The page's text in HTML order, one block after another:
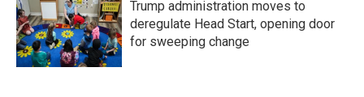
Trump administration moves to
deregulate Head Start, opening door
for sweeping change